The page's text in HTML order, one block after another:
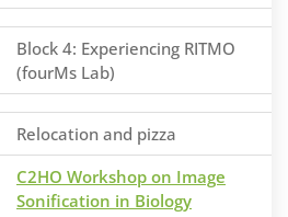
Block 4: Experiencing RITMO
(fourMs Lab)
Relocation and pizza
C2HO Workshop on Image
Sonification in Biology